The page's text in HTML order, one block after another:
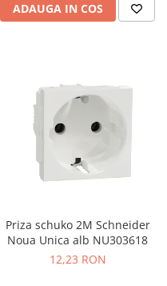
ADAUGA IN COS
Priza schuko 2M Schneider
Noua Unica alb NU303618
12,23 RON